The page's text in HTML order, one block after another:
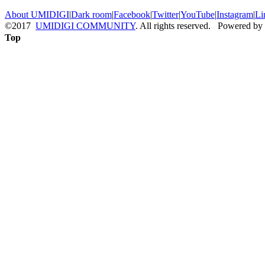
About UMIDIGI|Dark room|Facebook|Twitter|YouTube|Instagram|
©2017 UMIDIGI COMMUNITY. All rights reserved. Powered by
Top